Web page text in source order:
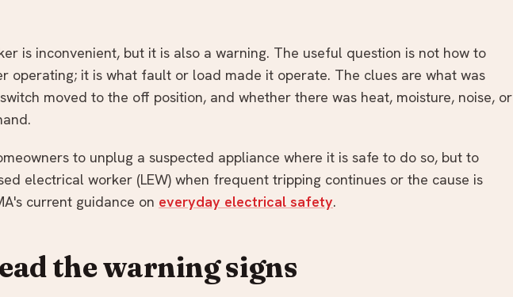
is inconvenient, but it is also a warning. The useful question is not how to
operating; it is what fault or load made it operate. The clues are what was
moved to the off position, and whether there was heat, moisture, noise, or
to unplug a suspected appliance where it is safe to do so, but to
electrical worker (LEW) when frequent tripping continues or the cause is
current guidance on everyday electrical safety.
the warning signs